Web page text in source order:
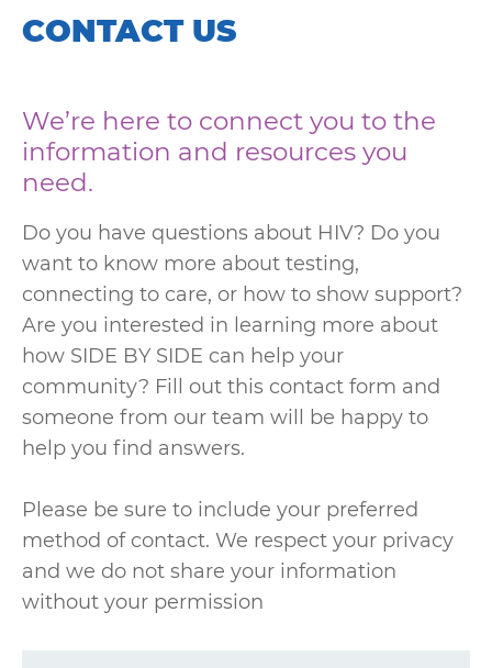
CONTACT US
We’re here to connect you to the
information and resources you
need.
Do you have questions about HIV? Do you
want to know more about testing,
connecting to care, or how to show support?
Are you interested in learning more about
how SIDE BY SIDE can help your
community? Fill out this contact form and
someone from our team will be happy to
help you find answers.
Please be sure to include your preferred
method of contact. We respect your privacy
and we do not share your information
without your permission